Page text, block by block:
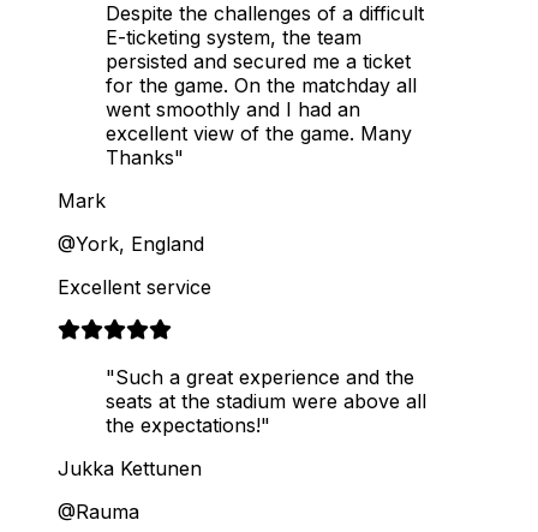
Despite the challenges of a difficult
E-ticketing system, the team
persisted and secured me a ticket
for the game. On the matchday all
went smoothly and I had an
excellent view of the game. Many
Thanks"
Mark
@York, England
Excellent service
"Such a great experience and the
seats at the stadium were above all
the expectations!"
Jukka Kettunen
@Rauma